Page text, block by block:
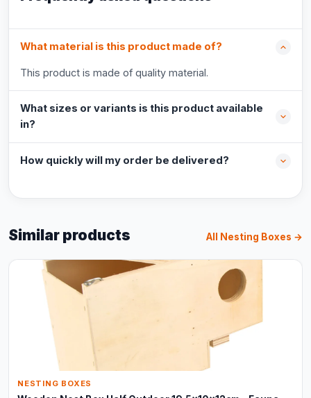
What material is this product made of?
This product is made of quality material.
What sizes or variants is this product available
in?
How quickly will my order be delivered?
Similar products All Nesting Boxes →
NESTING BOXES